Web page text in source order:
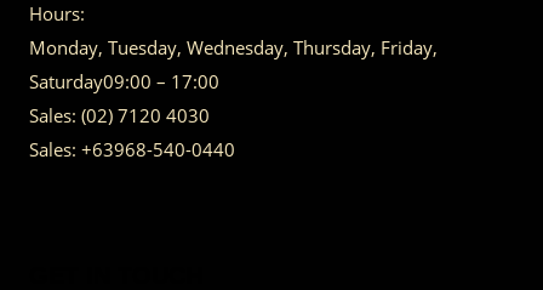
Hours:
Monday, Tuesday, Wednesday, Thursday, Friday,
Saturday09:00 – 17:00
Sales: (02) 7120 4030
Sales: +63968-540-0440